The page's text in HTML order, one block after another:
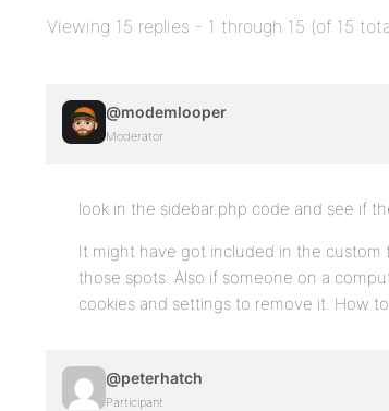
Viewing 15 replies - 1 through 15 (of 15
@modemlooper
Moderator
look in the sidebar.php code and see if
It might have got included in the custom
those spots. Also if someone on a
cookies and settings to remove it. How
@peterhatch
Participant